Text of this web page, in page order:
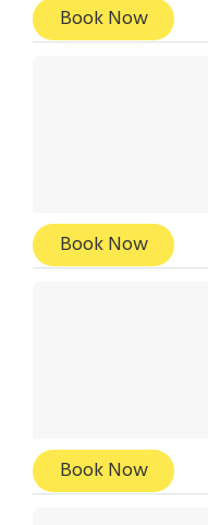
Book Now
Book Now
Book Now